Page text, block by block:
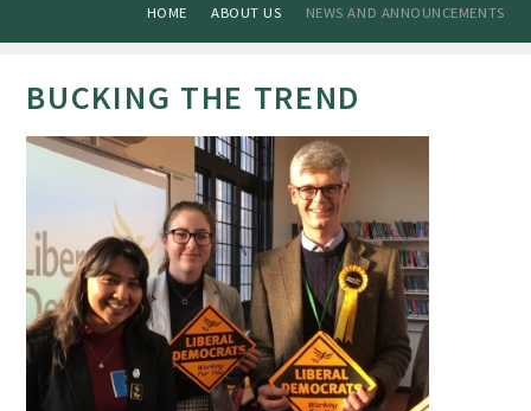
HOME ABOUT US NEWS AND ANNOUNCEMENTS
BUCKING THE TREND